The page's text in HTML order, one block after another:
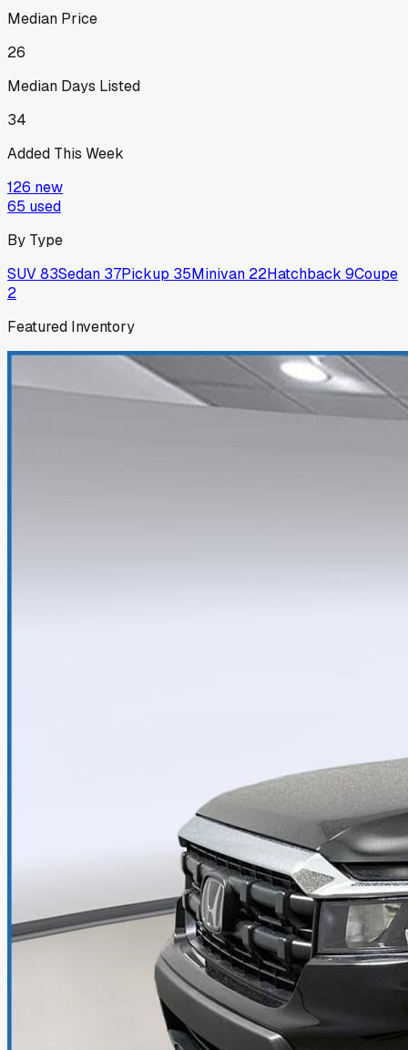
Median Price
26
Median Days Listed
34
Added This Week
126 new
65 used
By Type
SUV83Sedan 37Pickup 35Minivan 22Hatchback 9Coupe
2
Featured Inventory